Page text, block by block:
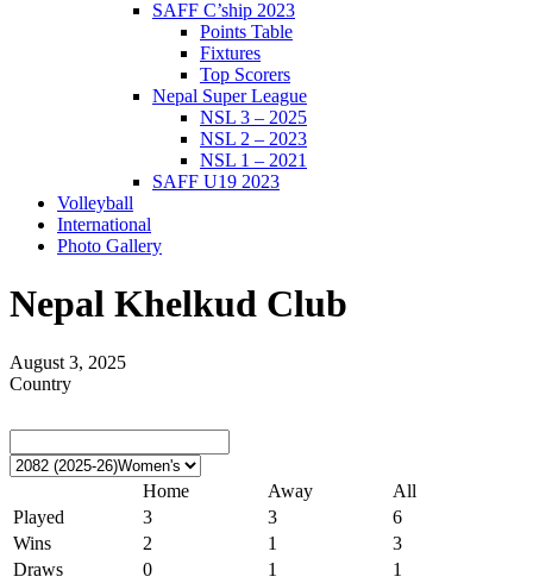
SAFF C’ship 2023
Points Table
Fixtures
Top Scorers
Nepal Super League
NSL 3 – 2025
NSL 2 – 2023
NSL 1 – 2021
SAFF U19 2023
Volleyball
International
Photo Gallery
Nepal Khelkud Club
August 3, 2025
Country
Home Away
All
Played
3 3
6
Wins
2 1
3
Draws
0 1
1